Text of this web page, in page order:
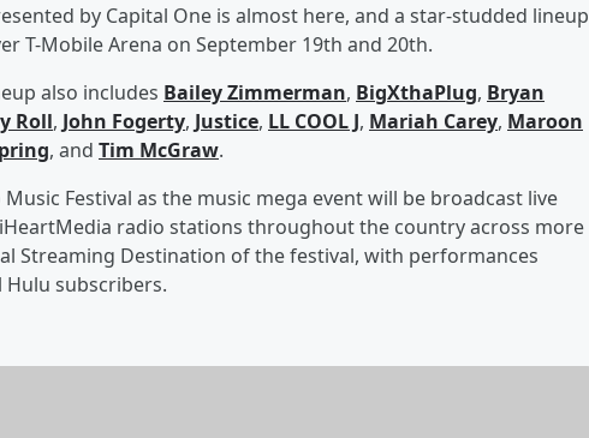
by Capital One is almost here, and a star-studded lineup
T-Mobile Arena on September 19th and 20th.
also includes Bailey Zimmerman, BigXthaPlug, Bryan
Roll, John Fogerty, Justice, LL COOL J, Mariah Carey, Maroon
, and Tim McGraw.
Festival as the music mega event will be broadcast live
iHeartMedia radio stations throughout the country across more
Streaming Destination of the festival, with performances
Hulu subscribers.